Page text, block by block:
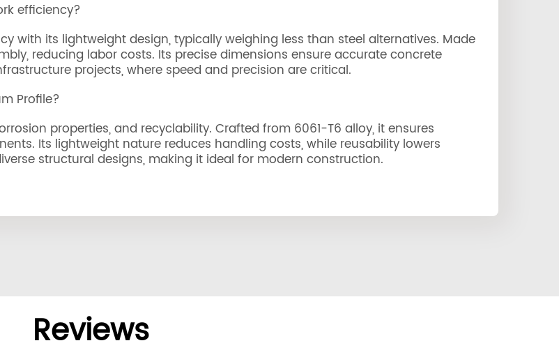
efficiency?
with its lightweight design, typically weighing less than steel alternatives. Made
reducing labor costs. Its precise dimensions ensure accurate concrete
projects, where speed and precision are critical.
Profile?
properties, and recyclability. Crafted from 6061-T6 alloy, it ensures
Its lightweight nature reduces handling costs, while reusability lowers
structural designs, making it ideal for modern construction.
Reviews